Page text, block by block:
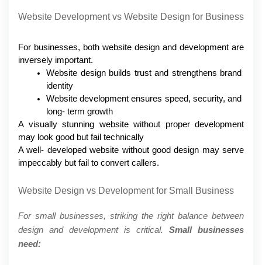
Website Development vs Website Design for Business
For businesses, both website design and development are
inversely important.
Website design builds trust and strengthens brand
identity
Website development ensures speed, security, and
long- term growth
A visually stunning website without proper development
may look good but fail technically
A well- developed website without good design may serve
impeccably but fail to convert callers.
Website Design vs Development for Small Business
For small businesses, striking the right balance between
design and development is critical. Small businesses
need: